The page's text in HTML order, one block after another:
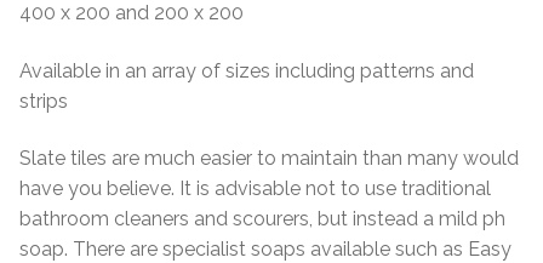
400 x 200 and 200 x 200
Available in an array of sizes including patterns and
strips
Slate tiles are much easier to maintain than many would
have you believe. It is advisable not to use traditional
bathroom cleaners and scourers, but instead a mild ph
soap. There are specialist soaps available such as Easy